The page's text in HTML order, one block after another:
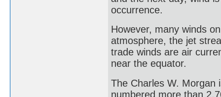
occurrence.
However, many winds
atmosphere, the jet
trade winds are air
near the equator.
The Charles W. Morgan
numbered more than